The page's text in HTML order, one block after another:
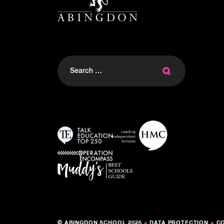
Search
for:
© ABINGDON SCHOOL 2026 ● DATA PROTECTION ●